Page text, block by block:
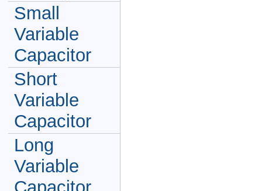
Small
Variable
Capacitor
Short
Variable
Capacitor
Long
Variable